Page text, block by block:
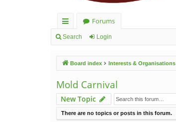
ui
lin
ks
Forums
Search Login
Board index Interests & Organisations
Mold Carnival
New Topic
There are no topics or posts in this forum.